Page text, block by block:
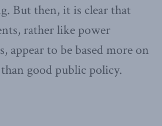
But then, it is clear that
rather like power
appear to be based more on
good public policy.